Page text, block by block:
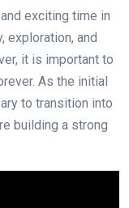
exciting time in
exploration, and
it is important to
As the initial
to transition into
building a strong